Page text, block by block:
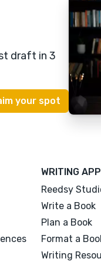
draft in 3
WRITING APP
Reedsy
Write a Book
Plan a Book
Format a
Writing